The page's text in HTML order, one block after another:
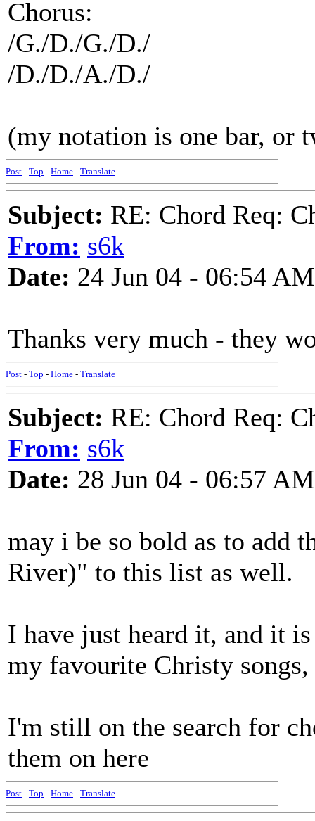
Chorus:
/G./D./G./D./
/D./D./A./D./
(my notation is one bar, or
Post - Top - Home - Translate
Subject: RE: Chord Req:
From: s6k
Date: 24 Jun 04 - 06:54 AM
Thanks very much - they
Post - Top - Home - Translate
Subject: RE: Chord Req:
From: s6k
Date: 28 Jun 04 - 06:57 AM
may i be so bold as to add
River)" to this list as well.
I have just heard it, and it
my favourite Christy
I'm still on the search for
them on here
Post - Top - Home - Translate